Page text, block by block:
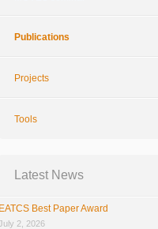
Publications
Projects
Tools
Latest News
EATCS Best Paper Award
2, 2026